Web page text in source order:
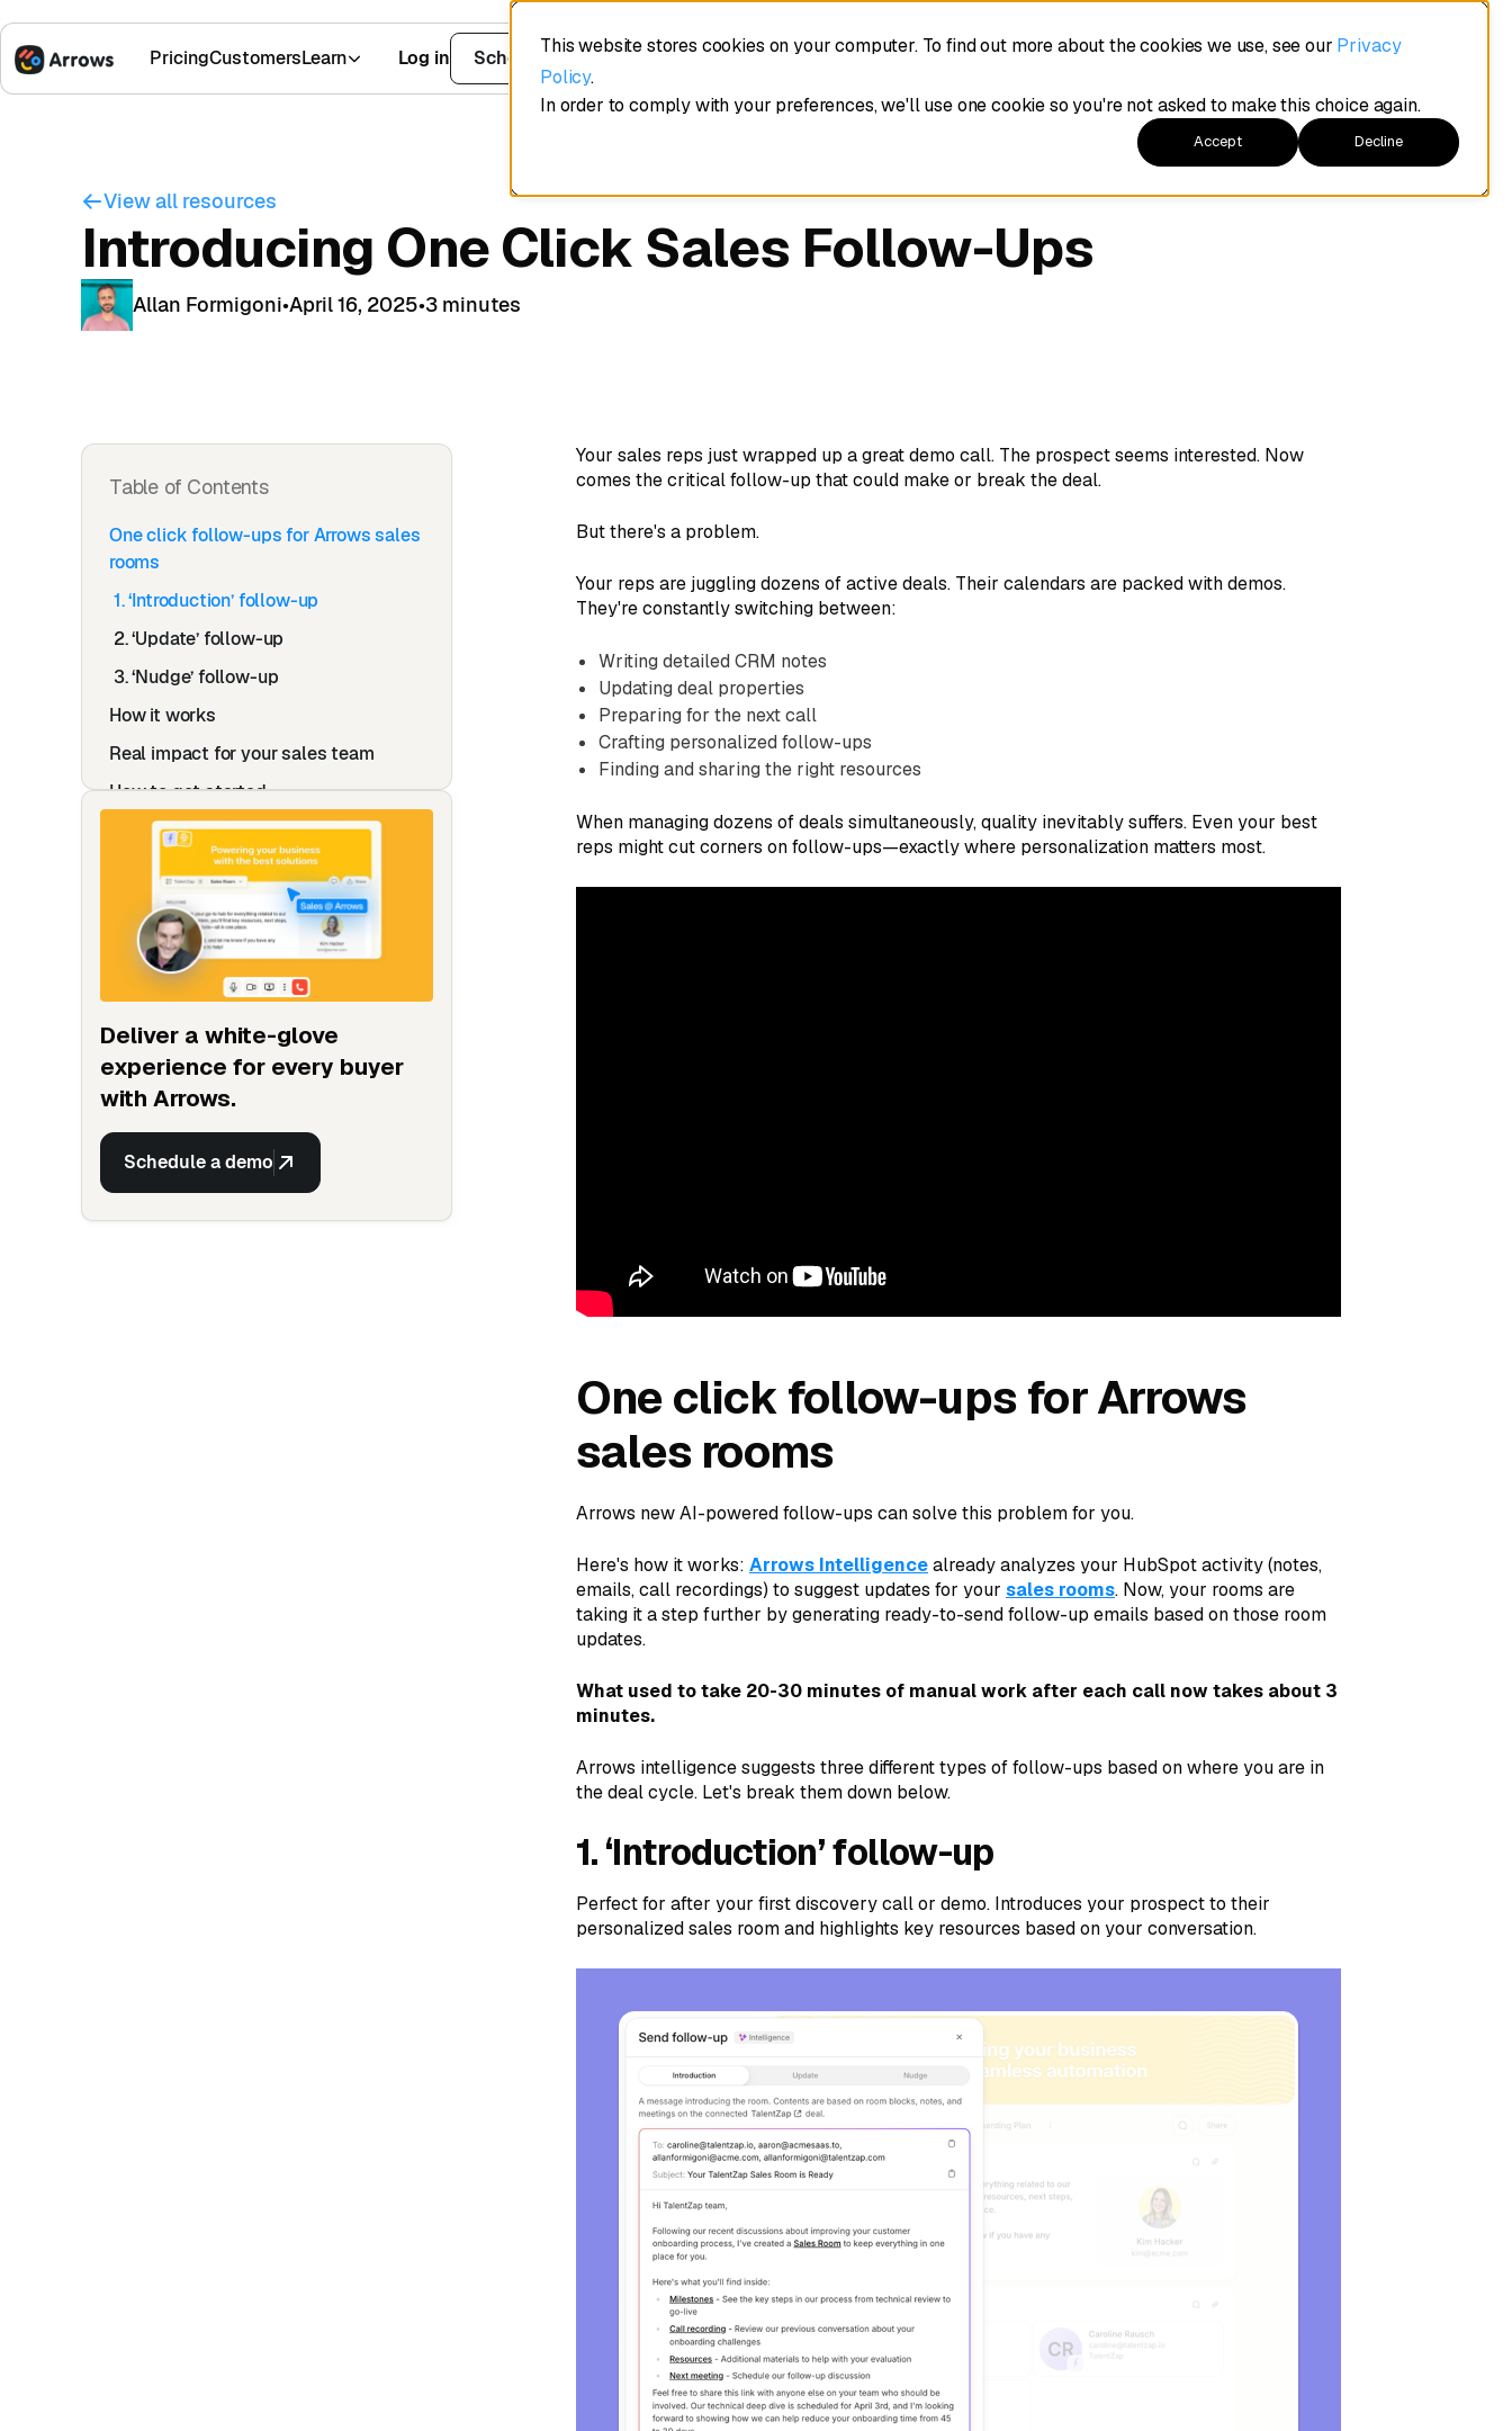
This website stores cookies on your computer. To find out more about the cookies we use, see our Privacy
Policy.
In order to comply with your preferences, we'll use one cookie so you're not asked to make this choice again.
Accept Decline
PricingCustomersLearn Log in Schedule a demo
1,500+ Installs 4.9 Stars
View all resources
Introducing One Click Sales Follow-Ups
Allan Formigoni•April 16, 2025•3 minutes
Table of Contents
One click follow-ups for Arrows sales
rooms
1. ‘Introduction’ follow-up
2. ‘Update’ follow-up
3. ‘Nudge’ follow-up
How it works
Real impact for your sales team
How to get started
How Roobrik transformed their post-
demo follow-ups
Deliver a white-glove
experience for every buyer
with Arrows.
Schedule a demo
Your sales reps just wrapped up a great demo call. The prospect seems interested. Now
comes the critical follow-up that could make or break the deal.
But there's a problem.
Your reps are juggling dozens of active deals. Their calendars are packed with demos.
They're constantly switching between:
Writing detailed CRM notes
Updating deal properties
Preparing for the next call
Crafting personalized follow-ups
Finding and sharing the right resources
When managing dozens of deals simultaneously, quality inevitably suffers. Even your best
reps might cut corners on follow-ups—exactly where personalization matters most.
One click follow-ups for Arrows
sales rooms
Arrows new AI-powered follow-ups can solve this problem for you.
Here's how it works: Arrows Intelligencealready analyzes your HubSpot activity (notes,
emails, call recordings) to suggest updates for your sales rooms. Now, your rooms are
taking it a step further by generating ready-to-send follow-up emails based on those room
updates.
What used to take 20-30 minutes of manual work after each call now takes about 3
minutes.
Arrows intelligence suggests three different types of follow-ups based on where you are in
the deal cycle. Let's break them down below.
1. ‘Introduction’ follow-up
Perfect for after your first discovery call or demo. Introduces your prospect to their
personalized sales room and highlights key resources based on your conversation.